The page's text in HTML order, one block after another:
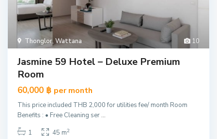
10
Thonglor, Wattana
Jasmine 59 Hotel – Deluxe Premium
Room
60,000 ฿ per month
This price included THB 2,000 for utilities fee/ month Room
Benefits : • Free Cleaning ser ...
1
45 m2